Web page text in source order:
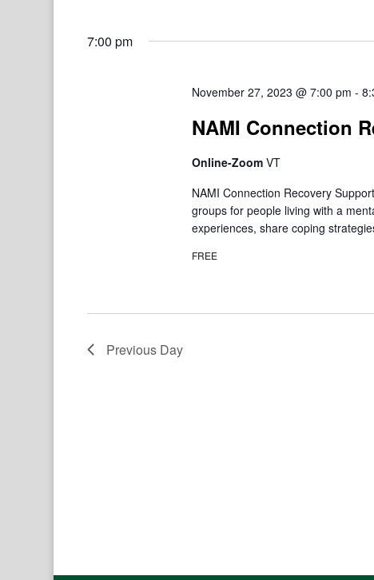
7:00 pm
November 27, 2023 @ 7:00 pm -
NAMI Connection
Online-Zoom VT
NAMI Connection Recovery
groups for people living with a
experiences, share coping
FREE
Previous Day